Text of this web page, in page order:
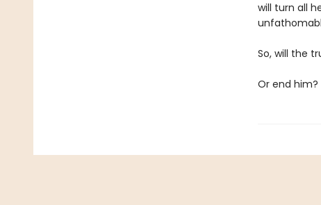
will turn all
So, will the
Or end him?